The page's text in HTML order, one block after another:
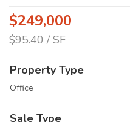
$249,000
$95.40 / SF
Property Type
Office
Sale Type